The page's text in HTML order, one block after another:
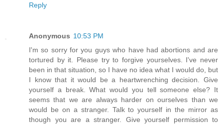
Reply
Anonymous 10:53 PM
I'm so sorry for you guys who have had abortions and are
tortured by it. Please try to forgive yourselves. I've never
been in that situation, so I have no idea what I would do, but
I know that it would be a heartwrenching decision. Give
yourself a break. What would you tell someone else? It
seems that we are always harder on ourselves than we
would be on a stranger. Talk to yourself in the mirror as
though you are a stranger. Give yourself permission to